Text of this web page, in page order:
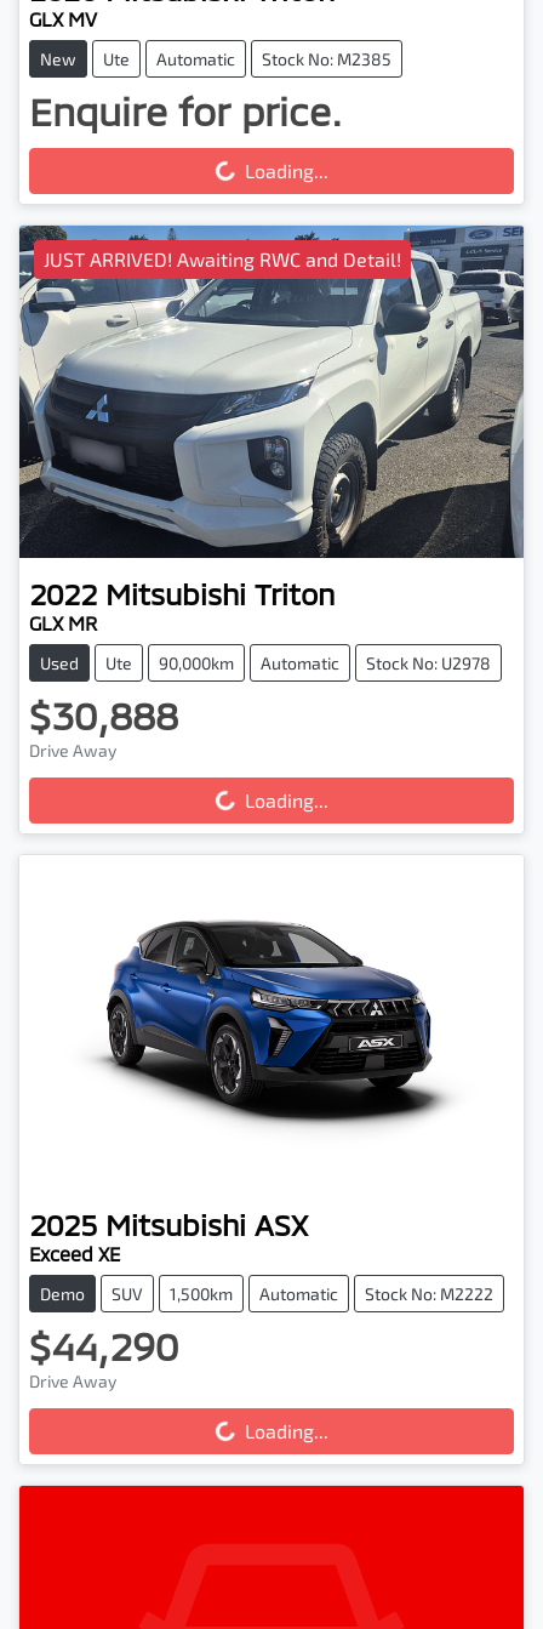
GLX MV
New Ute Automatic Stock No: M2385
Enquire for price.
Loading... Loading...
JUST ARRIVED! Awaiting RWC and Detail!
2022 Mitsubishi Triton
GLX MR
Used Ute 90,000km Automatic Stock No: U2978
$30,888
Drive Away Loading... Loading...
2025 Mitsubishi ASX
Exceed XE
Demo SUV 1,500km Automatic Stock No: M2222
$44,290
Drive Away Loading... Loading...